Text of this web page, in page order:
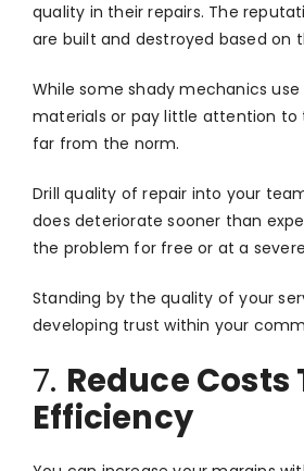
quality in their repairs. The
are built and destroyed based on
While some shady mechanics
materials or pay little attention to
far from the norm.
Drill quality of repair into your
does deteriorate sooner than
the problem for free or at a
Standing by the quality of your
developing trust within your
7. Reduce
Efficiency